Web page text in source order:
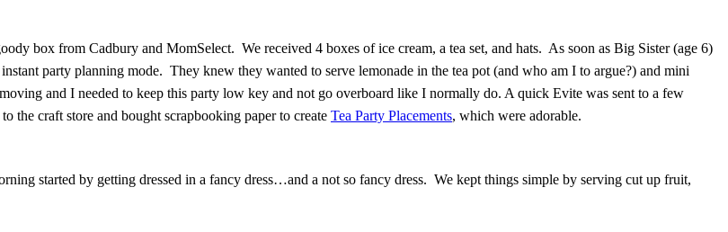
box from Cadbury and MomSelect. We received 4 boxes of ice cream, a tea set, and hats. As soon as Big Sister (age 6)
party planning mode. They knew they wanted to serve lemonade in the tea pot (and who am I to argue?) and mini
and I needed to keep this party low key and not go overboard like I normally do. A quick Evite was sent to a few
the craft store and bought scrapbooking paper to create Tea Party Placements, which were adorable.
started by getting dressed in a fancy dress…and a not so fancy dress. We kept things simple by serving cut up fruit,